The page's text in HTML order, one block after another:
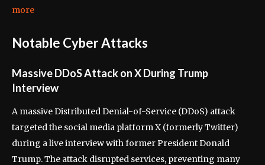
more
Notable Cyber Attacks
Massive DDoS Attack on X During Trump
Interview
A massive Distributed Denial-of-Service (DDoS) attack
targeted the social media platform X (formerly Twitter)
during a live interview with former President Donald
Trump. The attack disrupted services, preventing many